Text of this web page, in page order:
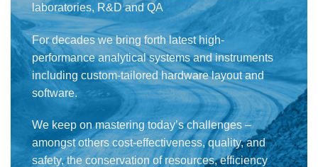
laboratories, R&D and QA
For decades we bring forth latest high-
performance analytical systems and instruments
including custom-tailored hardware layout and
software.
We keep on mastering today’s challenges –
amongst others cost-effectiveness, quality, and
safety, the conservation of resources, efficiency